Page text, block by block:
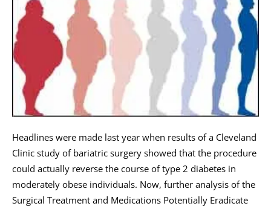
Headlines were made last year when results of a Cleveland
Clinic study of bariatric surgery showed that the procedure
could actually reverse the course of type 2 diabetes in
moderately obese individuals. Now, further analysis of the
Surgical Treatment and Medications Potentially Eradicate